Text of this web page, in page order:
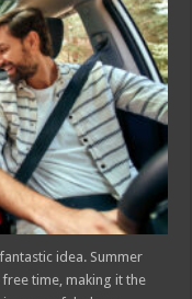
Best
Tech
to
Bring
on
Your
Trip
During
a
Summer
Holiday
Road
Trip
In
2025
idea. Summer
time, making it the